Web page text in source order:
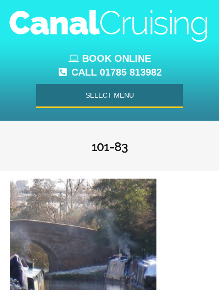
BOOK ONLINE
CALL 01785 813982
SELECT MENU
101-83